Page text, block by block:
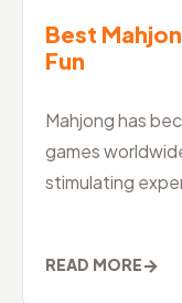
Best
Fun
Mahjong has
games
stimulating
READ MORE→